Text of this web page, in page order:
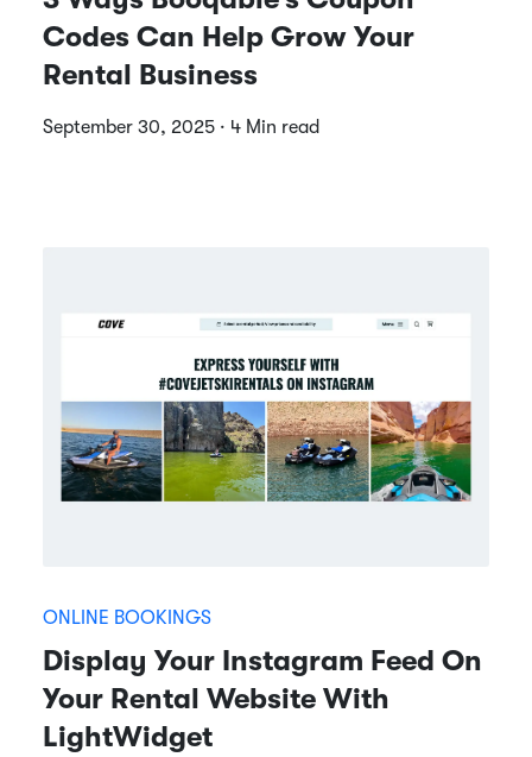
Codes Can Help Grow Your
Rental Business
September 30, 2025 · 4 Min read
ONLINE BOOKINGS
Display Your Instagram Feed On
Your Rental Website With
LightWidget